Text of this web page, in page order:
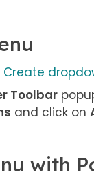
Create
Toolbar
and click on
with